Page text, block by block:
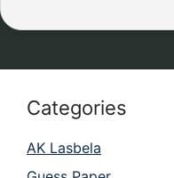
Categories
AK Lasbela